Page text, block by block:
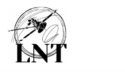
Skip
to
content